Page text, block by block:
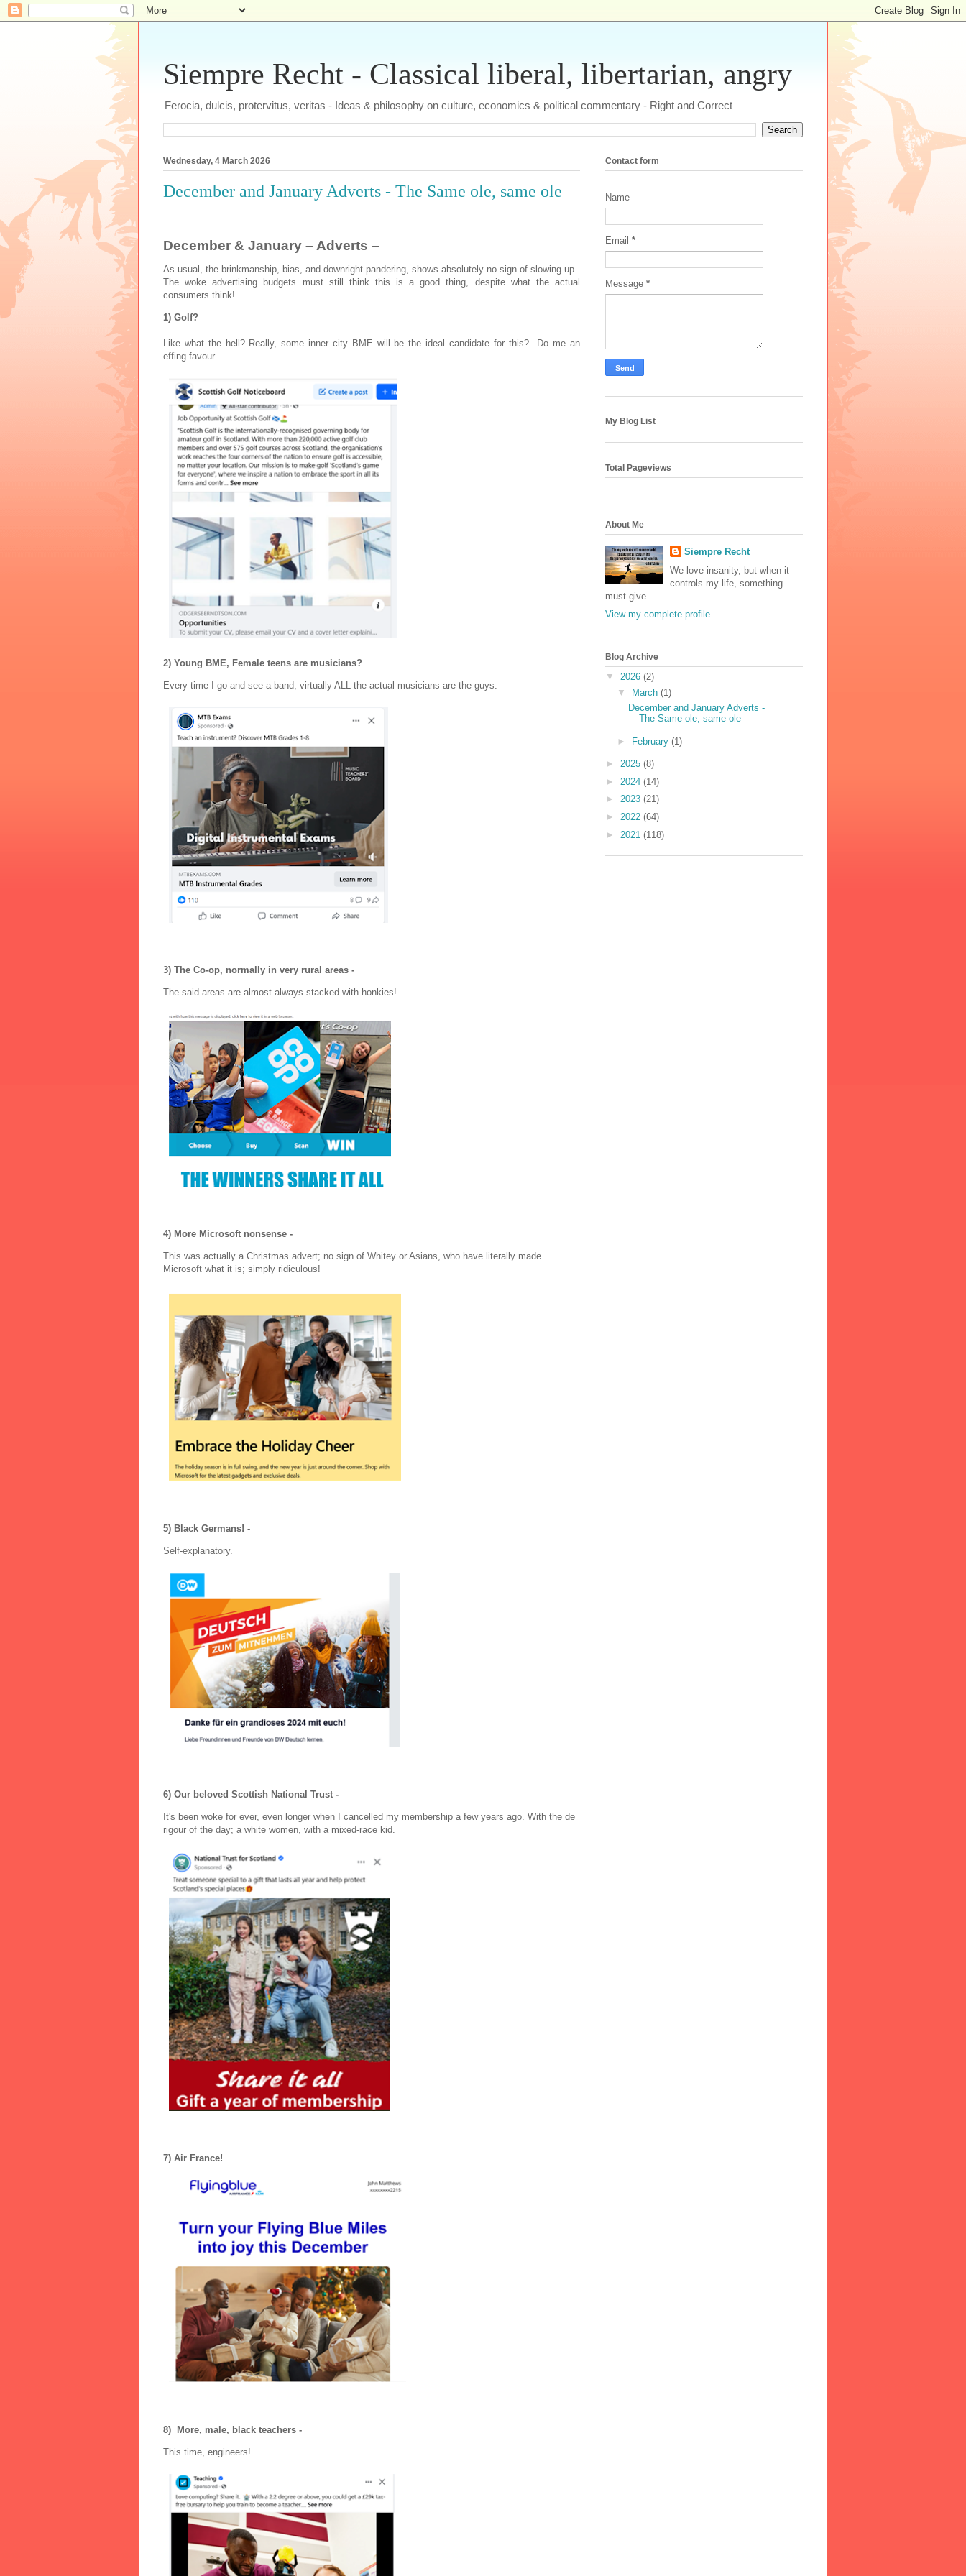
Siempre Recht - Classical liberal, libertarian, angry
Ferocia, dulcis, protervitus, veritas - Ideas & philosophy on culture, economics & political commentary - Right and Correct
Wednesday, 4 March 2026
December and January Adverts - The Same ole, same ole
December & January – Adverts –
As usual, the brinkmanship, bias, and downright pandering, shows absolutely no sign of slowing up.
The woke advertising budgets must still think this is a good thing, despite what the actual
consumers think!
1) Golf?
Like what the hell? Really, some inner city BME will be the ideal candidate for this? Do me an
effing favour.
2) Young BME, Female teens are musicians?
Every time I go and see a band, virtually ALL the actual musicians are the guys.
3) The Co-op, normally in very rural areas -
The said areas are almost always stacked with honkies!
4) More Microsoft nonsense -
This was actually a Christmas advert; no sign of Whitey or Asians, who have literally made
Microsoft what it is; simply ridiculous!
5) Black Germans! -
Self-explanatory.
6) Our beloved Scottish National Trust -
It's been woke for ever, even longer when I cancelled my membership a few years ago. With the de
rigour of the day; a white women, with a mixed-race kid.
7) Air France!
8) More, male, black teachers -
This time, engineers!
Contact form
Name
Email *
Message *
My Blog List
Total Pageviews
About Me
Siempre Recht
We love insanity, but when it
controls my life, something
must give.
View my complete profile
Blog Archive
▼ 2026 (2)
▼
March (1)
December and January Adverts -
The Same ole, same ole
► February (1)
► 2025 (8)
► 2024 (14)
► 2023 (21)
► 2022 (64)
► 2021 (118)